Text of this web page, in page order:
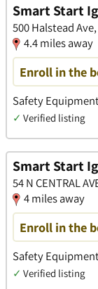
Smart Start
500 Halstead
4.4 miles away
Enroll in the
Safety
✓ Verified listing
Smart Start
54 N CENTRAL
4 miles away
Enroll in the
Safety
✓ Verified listing